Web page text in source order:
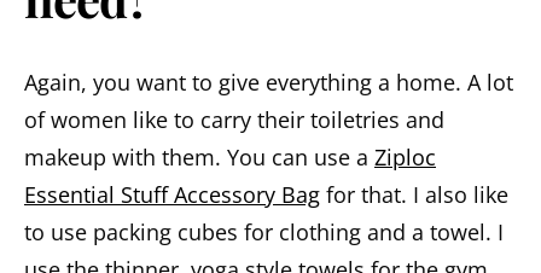
Again, you want to give everything a home. A lot
of women like to carry their toiletries and
makeup with them. You can use a Ziploc
Essential Stuff Accessory Bag for that. I also like
to use packing cubes for clothing and a towel. I